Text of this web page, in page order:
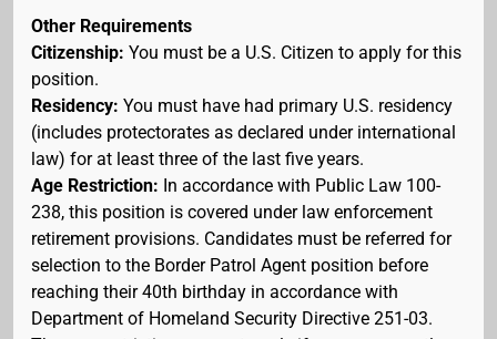
Other Requirements
Citizenship: You must be a U.S. Citizen to apply for this
position.
Residency: You must have had primary U.S. residency
(includes protectorates as declared under international
law) for at least three of the last five years.
Age Restriction: In accordance with Public Law 100-
238, this position is covered under law enforcement
retirement provisions. Candidates must be referred for
selection to the Border Patrol Agent position before
reaching their 40th birthday in accordance with
Department of Homeland Security Directive 251-03.